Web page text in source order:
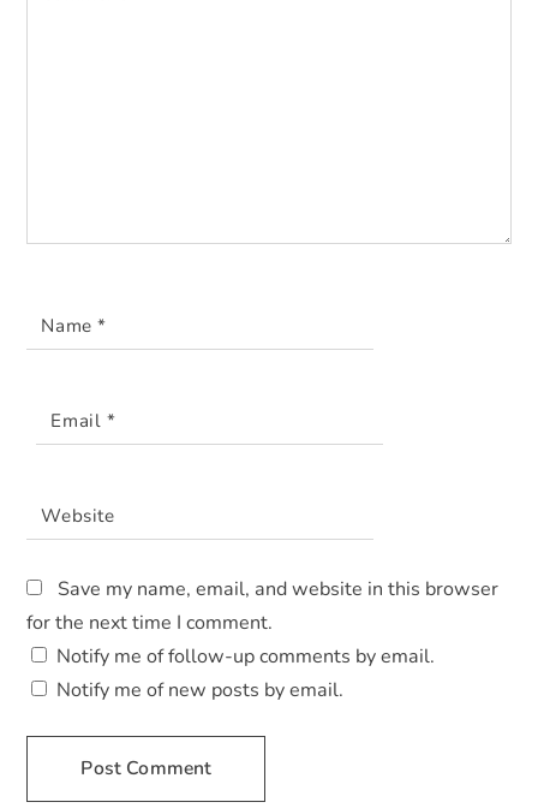
Name*
Email*
Website
Save my name, email, and website in this browser
for the next time I comment.
Notify me of follow-up comments by email.
Notify me of new posts by email.